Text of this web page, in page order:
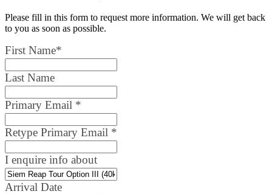
Please fill in this form to request more information. We will get back
to you as soon as possible.
First Name*
Last Name
Primary Email *
Retype Primary Email *
I enquire info about
Arrival Date